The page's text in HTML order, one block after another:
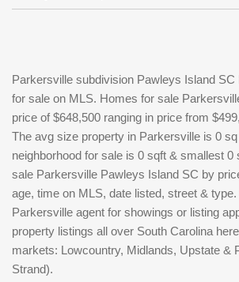
Parkersville subdivision Pawleys Island SC
for sale on MLS. Homes for sale
price of $648,500 ranging in price from
The avg size property in Parkersville is 0
neighborhood for sale is 0 sqft & smallest 0
sale Parkersville Pawleys Island SC by
age, time on MLS, date listed, street &
Parkersville agent for showings or listing
property listings all over South Carolina
markets: Lowcountry, Midlands, Upstate &
Strand).